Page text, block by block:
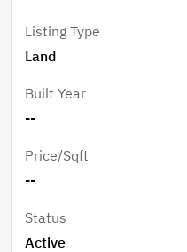
life.
Listing Type
Land
Built Year
--
Price/Sqft
--
Status
Active